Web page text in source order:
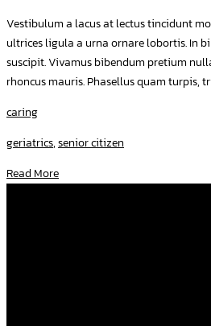
Vestibulum a lacus at lectus tincidunt
ultrices ligula a urna ornare lobortis. In
suscipit. Vivamus bibendum pretium
rhoncus mauris. Phasellus quam turpis,
caring
geriatrics,senior citizen
Read More